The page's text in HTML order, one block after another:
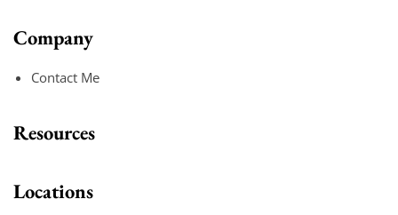
Company
Contact Me
Resources
Locations